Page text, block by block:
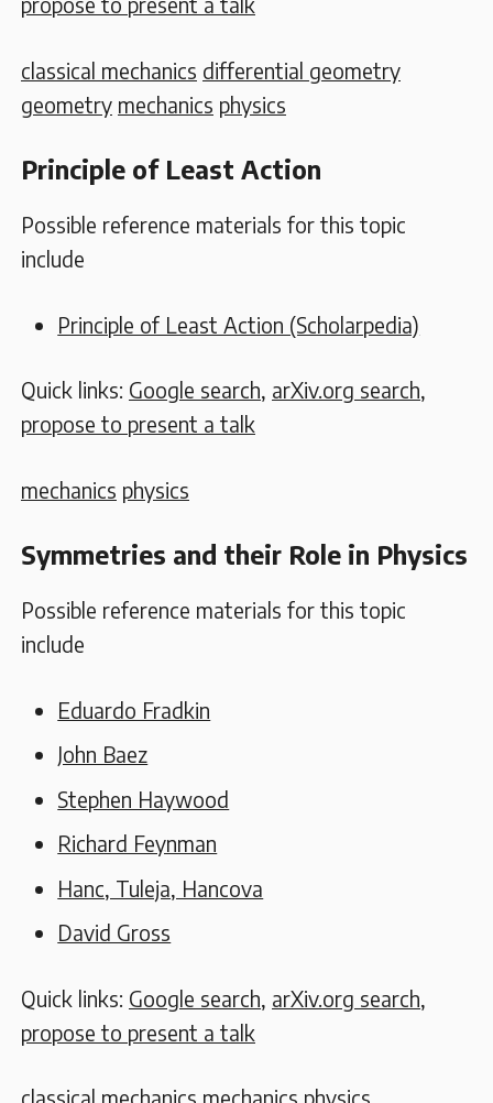
classical mechanics differential geometry
geometry mechanics physics
Principle of Least Action
Possible reference materials for this topic
include
Principle of Least Action (Scholarpedia)
Quick links: Google search, arXiv.org search,
propose to present a talk
mechanics physics
Symmetries and their Role in Physics
Possible reference materials for this topic
include
Eduardo Fradkin
John Baez
Stephen Haywood
Richard Feynman
Hanc, Tuleja, Hancova
David Gross
Quick links: Google search, arXiv.org search,
propose to present a talk